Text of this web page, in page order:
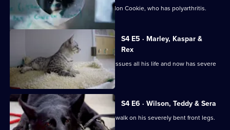
Caroline brings in tiny 4 year-old Papillon Cookie, who has polyarthritis.
S4 E5 · Marley, Kaspar &
Rex
Pug Marley has suffered with medical issues all his life and now has severe
elbow pain.
S4 E6 · Wilson, Teddy & Sera
Newfoundland Wilson is struggling to walk on his severely bent front legs.